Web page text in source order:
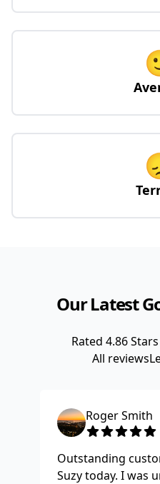
Our Latest
Rated 4.86
All reviews
Roger Smith
Outstanding
Suzy today. I was